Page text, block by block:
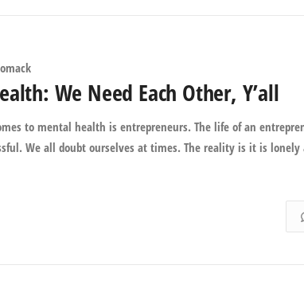
We Need Each Other, Y’all
to mental health is entrepreneurs. The life of an
We all doubt ourselves at times. The reality is it is